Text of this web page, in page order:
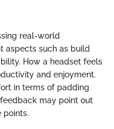
real-world
aspects such as build
How a headset feels
and enjoyment.
in terms of padding
may point out
points.